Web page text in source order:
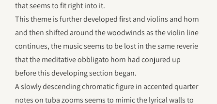
that seems to fit right into it.
This theme is further developed first and violins and horn
and then shifted around the woodwinds as the violin line
continues, the music seems to be lost in the same reverie
that the meditative obbligato horn had conjured up
before this developing section began.
A slowly descending chromatic figure in accented quarter
notes on tuba zooms seems to mimic the lyrical walls to